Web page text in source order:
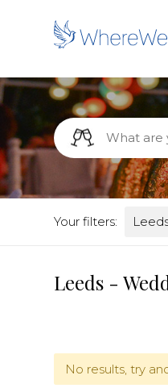
Your filters:
Leeds -
No results, try